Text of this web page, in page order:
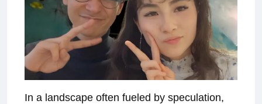
In a landscape often fueled by speculation,